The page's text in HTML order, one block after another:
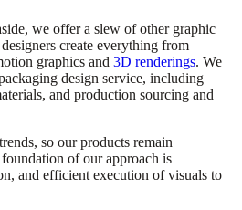
we offer a slew of other graphic
create everything from
graphics and 3D renderings. We
design service, including
and production sourcing and
so our products remain
ofour approach is
and efficient execution of visuals to